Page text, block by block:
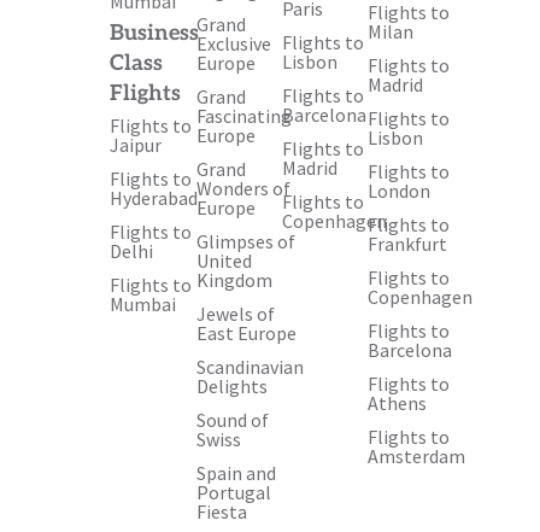
Business
Class
Flights
Flights to
Jaipur
Flights to
Hyderabad
Flights to
Delhi
Flights to
Mumbai
Grand
Exclusive
Europe
Grand
Fascinating
Europe
Grand
Wonders of
Europe
Glimpses of
United
Kingdom
Jewels of
East Europe
Scandinavian
Delights
Sound of
Swiss
Spain and
Portugal
Fiesta
Paris
Flights to
Lisbon
Flights to
Barcelona
Flights to
Madrid
Flights to
Copenhagen
Flights to
Milan
Flights to
Madrid
Flights to
Lisbon
Flights to
London
Flights to
Frankfurt
Flights to
Copenhagen
Flights to
Barcelona
Flights to
Athens
Flights to
Amsterdam